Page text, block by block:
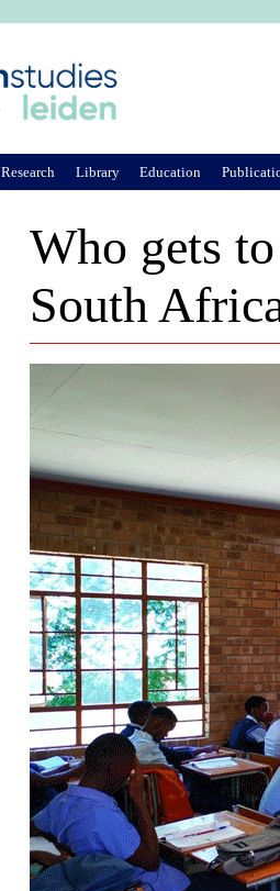
Who gets
South
Research Library Education